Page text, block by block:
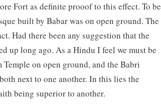
Fort as definite prooof to this effect. To be
built by Babar was on open ground. The
Had there been any suggestion that the
up long ago. As a Hindu I feel we must be
on open ground, and the Babri
next to one another. In this lies the
being superior to another.